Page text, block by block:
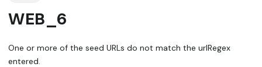
WEB_6
One or more of the seed URLs do not match the urlRegex
entered.